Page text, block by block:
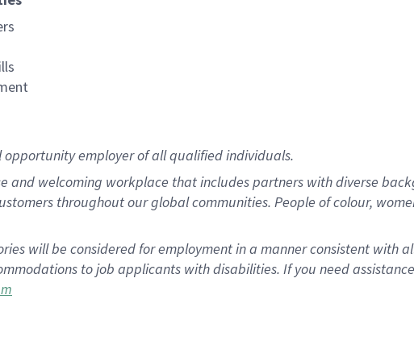
employer of all qualified individuals.
and welcoming workplace that includes partners with diverse
throughout our global communities. People of colour,
will be considered for employment in a manner consistent with
to job applicants with disabilities. If you need